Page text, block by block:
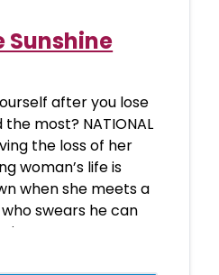
Sunshine
after you lose
most? NATIONAL
the loss of her
woman’s life is
when she meets a
swears he can